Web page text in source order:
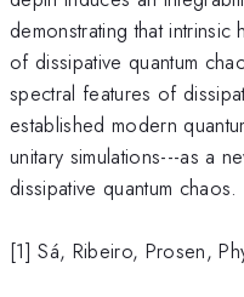
demonstrating that
of dissipative quantum
spectral features of
established modern
unitary simulations---as a
dissipative quantum chaos.
[1] Sá, Ribeiro, Prosen,